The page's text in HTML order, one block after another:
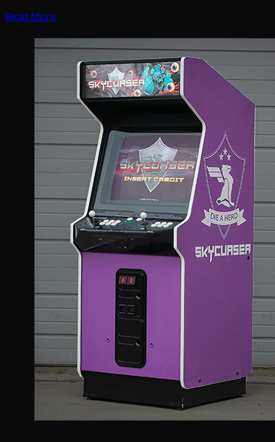
Read More